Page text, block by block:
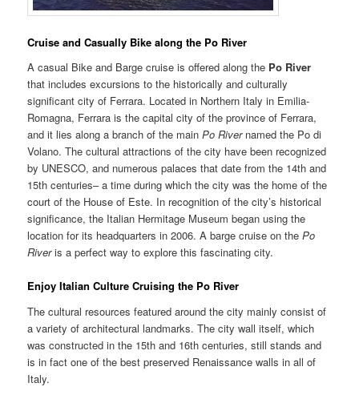
Cruise and Casually Bike along the Po River
A casual Bike and Barge cruise is offered along the Po River
that includes excursions to the historically and culturally
significant city of Ferrara. Located in Northern Italy in Emilia-
Romagna, Ferrara is the capital city of the province of Ferrara,
and it lies along a branch of the mainPo Rivernamed the Po di
Volano. The cultural attractions of the city have been recognized
by UNESCO, and numerous palaces that date from the 14th and
15th centuries– a time during which the city was the home of the
court of the House of Este. In recognition of the city’s historical
significance, the Italian Hermitage Museum began using the
location for its headquarters in 2006. A barge cruise on the Po
Riveris a perfect way to explore this fascinating city.
Enjoy Italian Culture Cruising the Po River
The cultural resources featured around the city mainly consist of
a variety of architectural landmarks. The city wall itself, which
was constructed in the 15th and 16th centuries, still stands and
is in fact one of the best preserved Renaissance walls in all of
Italy.